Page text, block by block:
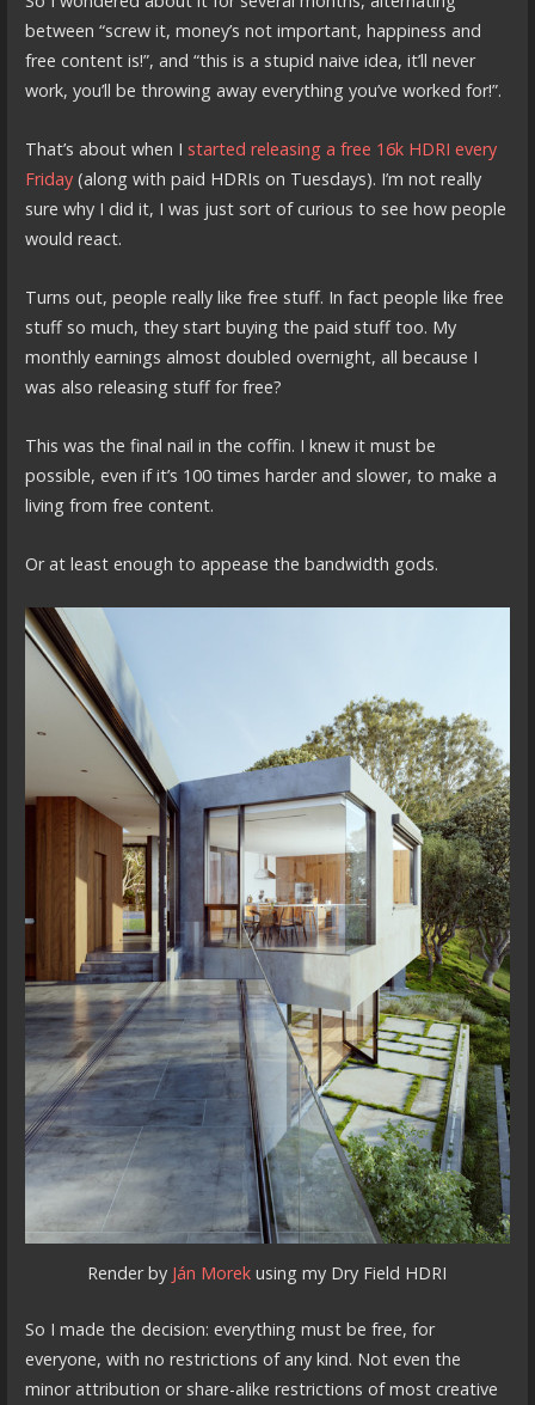
between “screw it, money’s not important, happiness and
free content is!”, and “this is a stupid naive idea, it’ll never
work, you’ll be throwing away everything you’ve worked for!”.
That’s about when I started releasing a free 16k HDRI every
Friday(along with paid HDRIs on Tuesdays). I’m not really
sure why I did it, I was just sort of curious to see how people
would react.
Turns out, people really like free stuff. In fact people like free
stuff so much, they start buying the paid stuff too. My
monthly earnings almost doubled overnight, all because I
was also releasing stuff for free?
This was the final nail in the coffin. I knew it must be
possible, even if it’s 100 times harder and slower, to make a
living from free content.
Or at least enough to appease the bandwidth gods.
Render by Ján Morek using my Dry Field HDRI
So I made the decision: everything must be free, for
everyone, with no restrictions of any kind. Not even the
minor attribution or share-alike restrictions of most creative